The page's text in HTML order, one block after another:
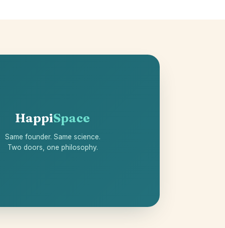
HappiSpace
Same founder. Same science.
Two doors, one philosophy.